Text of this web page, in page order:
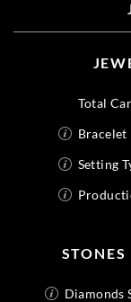
Total
Bracelet
Setting
Diamonds